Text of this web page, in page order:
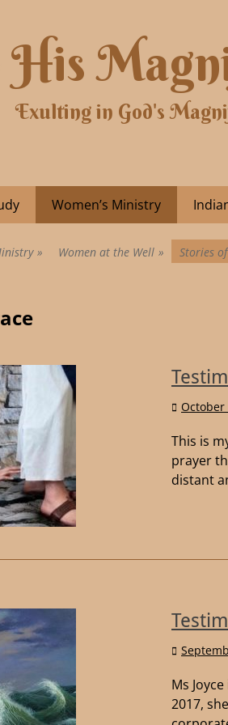
His
Exulting in God's
Women’s Ministry
» Women at the Well » Stories
October
This is
prayer
distant
Ms
2017,